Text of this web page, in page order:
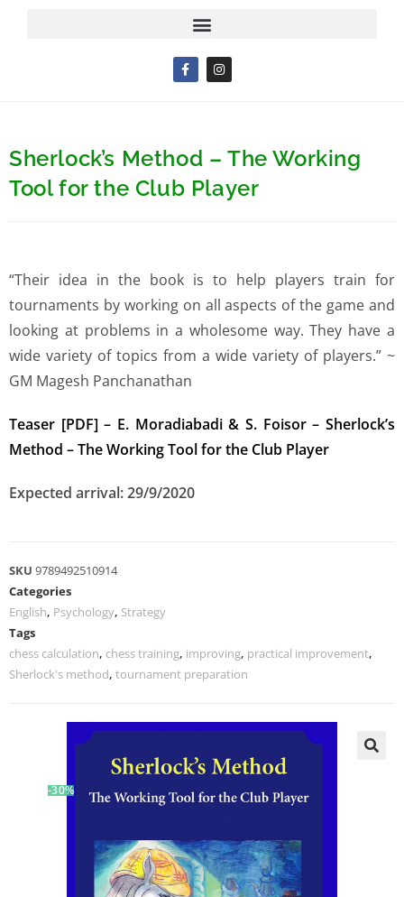
Sherlock’s Method – The Working
Tool for the Club Player
“Their idea in the book is to help players train for
tournaments by working on all aspects of the game and
looking at problems in a wholesome way. They have a
wide variety of topics from a wide variety of players.” ~
GM Magesh Panchanathan
Teaser [PDF] – E. Moradiabadi & S. Foisor – Sherlock’s
Method – The Working Tool for the Club Player
Expected arrival: 29/9/2020
SKU 9789492510914
Categories
English, Psychology, Strategy
Tags
chess calculation, chess training, improving, practical improvement,
Sherlock's method, tournament preparation
-30%